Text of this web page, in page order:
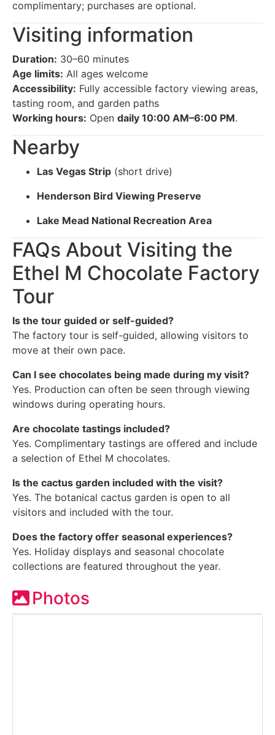
complimentary; purchases are optional.
Visiting information
Duration: 30–60 minutes
Age limits: All ages welcome
Accessibility: Fully accessible factory viewing areas,
tasting room, and garden paths
Working hours: Open daily 10:00 AM–6:00 PM.
Nearby
Las Vegas Strip (short drive)
Henderson Bird Viewing Preserve
Lake Mead National Recreation Area
FAQs About Visiting the
Ethel M Chocolate Factory
Tour
Is the tour guided or self-guided?
The factory tour is self-guided, allowing visitors to
move at their own pace.
Can I see chocolates being made during my visit?
Yes. Production can often be seen through viewing
windows during operating hours.
Are chocolate tastings included?
Yes. Complimentary tastings are offered and include
a selection of Ethel M chocolates.
Is the cactus garden included with the visit?
Yes. The botanical cactus garden is open to all
visitors and included with the tour.
Does the factory offer seasonal experiences?
Yes. Holiday displays and seasonal chocolate
collections are featured throughout the year.
Photos